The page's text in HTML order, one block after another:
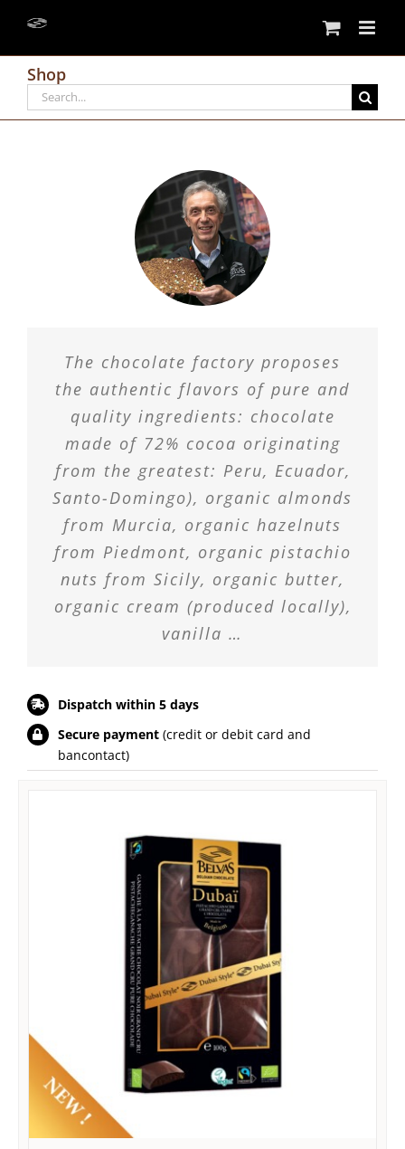
Shop
Search
for:
The chocolate factory proposes
the authentic flavors of pure and
quality ingredients: chocolate
made of 72% cocoa originating
from the greatest: Peru, Ecuador,
Santo-Domingo), organic almonds
from Murcia, organic hazelnuts
from Piedmont, organic pistachio
nuts from Sicily, organic butter,
organic cream (produced locally),
vanilla …
Dispatch within 5 days
Secure payment(credit or debit card and
bancontact)